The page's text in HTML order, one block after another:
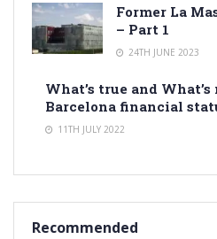
Former La
– Part 1
24TH JUNE 2023
What’s true and
Barcelona financial
11TH JULY 2022
Recommended